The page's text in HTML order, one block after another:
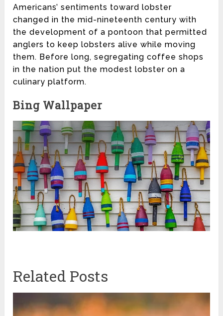
Americans’ sentiments toward lobster
changed in the mid-nineteenth century with
the development of a pontoon that permitted
anglers to keep lobsters alive while moving
them. Before long, segregating coffee shops
in the nation put the modest lobster on a
culinary platform.
Bing Wallpaper
Related Posts